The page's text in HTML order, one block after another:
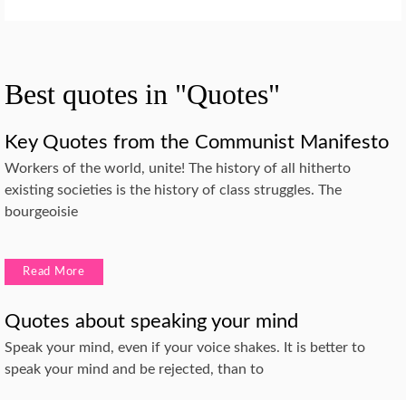
Best quotes in "Quotes"
Key Quotes from the Communist Manifesto
Workers of the world, unite! The history of all hitherto
existing societies is the history of class struggles. The
bourgeoisie
Read More
Quotes about speaking your mind
Speak your mind, even if your voice shakes. It is better to
speak your mind and be rejected, than to